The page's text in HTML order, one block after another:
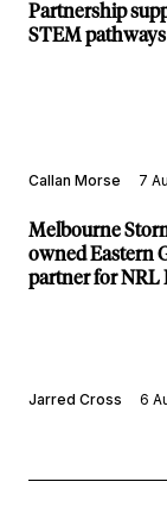
Partnership
STEM pathways
Callan Morse 7
Melbourne
owned Eastern
partner for NRL
Jarred Cross 6